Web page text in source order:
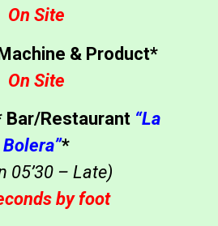
On Site
& Product*
On Site
Bar/Restaurant “La
Bolera”*
05’30 – Late)
by foot